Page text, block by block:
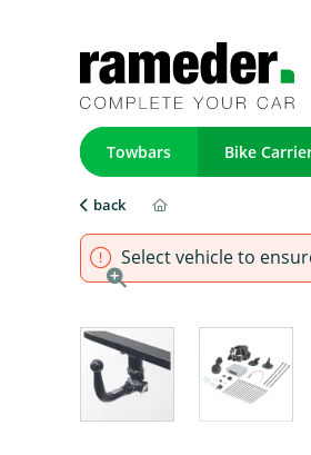
Towbars Bike
back
Select vehicle to